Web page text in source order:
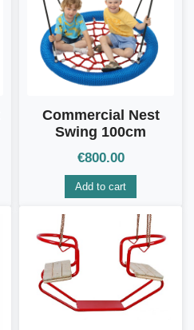
Commercial Nest
Swing 100cm
€800.00
Add to cart